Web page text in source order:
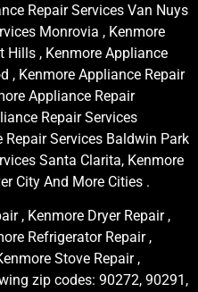
Repair Services Van Nuys
Monrovia , Kenmore
Hills , Kenmore Appliance
, Kenmore Appliance Repair
Appliance Repair
Repair Services
Repair Services Baldwin Park
Santa Clarita, Kenmore
City And More Cities .
, Kenmore Dryer Repair ,
Refrigerator Repair ,
Stove Repair ,
zip codes: 90272, 90291,